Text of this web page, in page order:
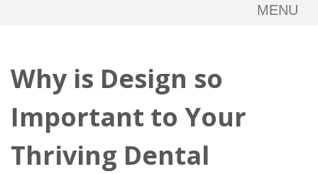
MENU
Why is Design so
Important to Your
Thriving Dental